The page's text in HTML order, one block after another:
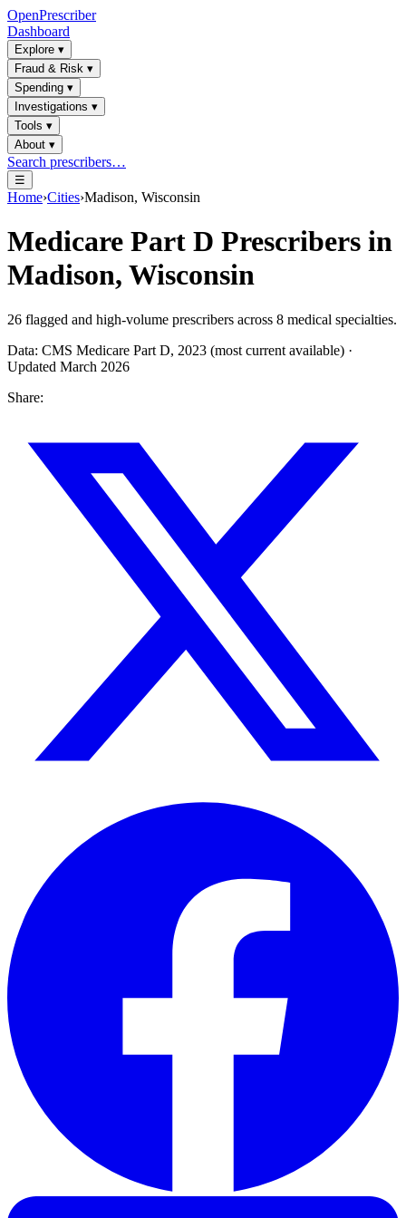
OpenPrescriber
Dashboard
Explore ▾
Fraud & Risk ▾
Spending ▾
Investigations ▾
Tools ▾
About ▾
Search prescribers…
☰
Home›Cities›Madison, Wisconsin
Medicare Part D Prescribers in
Madison, Wisconsin
26 flagged and high-volume prescribers across 8 medical specialties.
Data: CMS Medicare Part D, 2023 (most current available) ·
Updated March 2026
Share: